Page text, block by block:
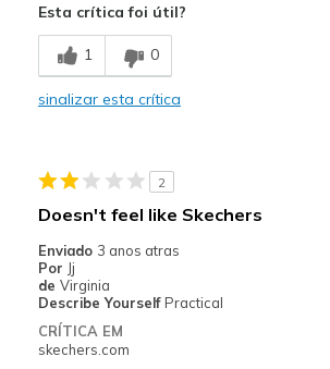
Comfortable
Durable
View On Shoes
Shoes are for Wearing
Esta crítica foi útil?
1 0
sinalizar esta crítica
2
Doesn't feel like Skechers
Enviado 3 anos atras
Por Jj
de Virginia
Describe Yourself Practical
CRÍTICA EM
skechers.com